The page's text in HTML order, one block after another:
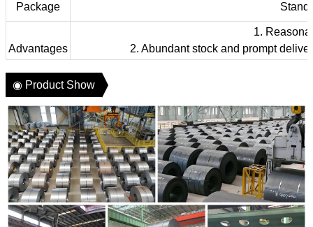
Package
Advantages
1.
2. Abundant stock and prompt
◉ Product Show